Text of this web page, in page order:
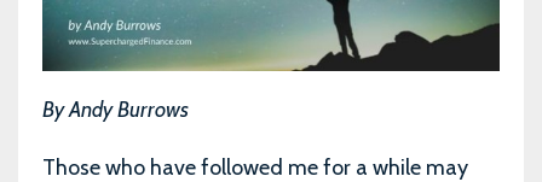
By Andy Burrows
Those who have followed me for a while may